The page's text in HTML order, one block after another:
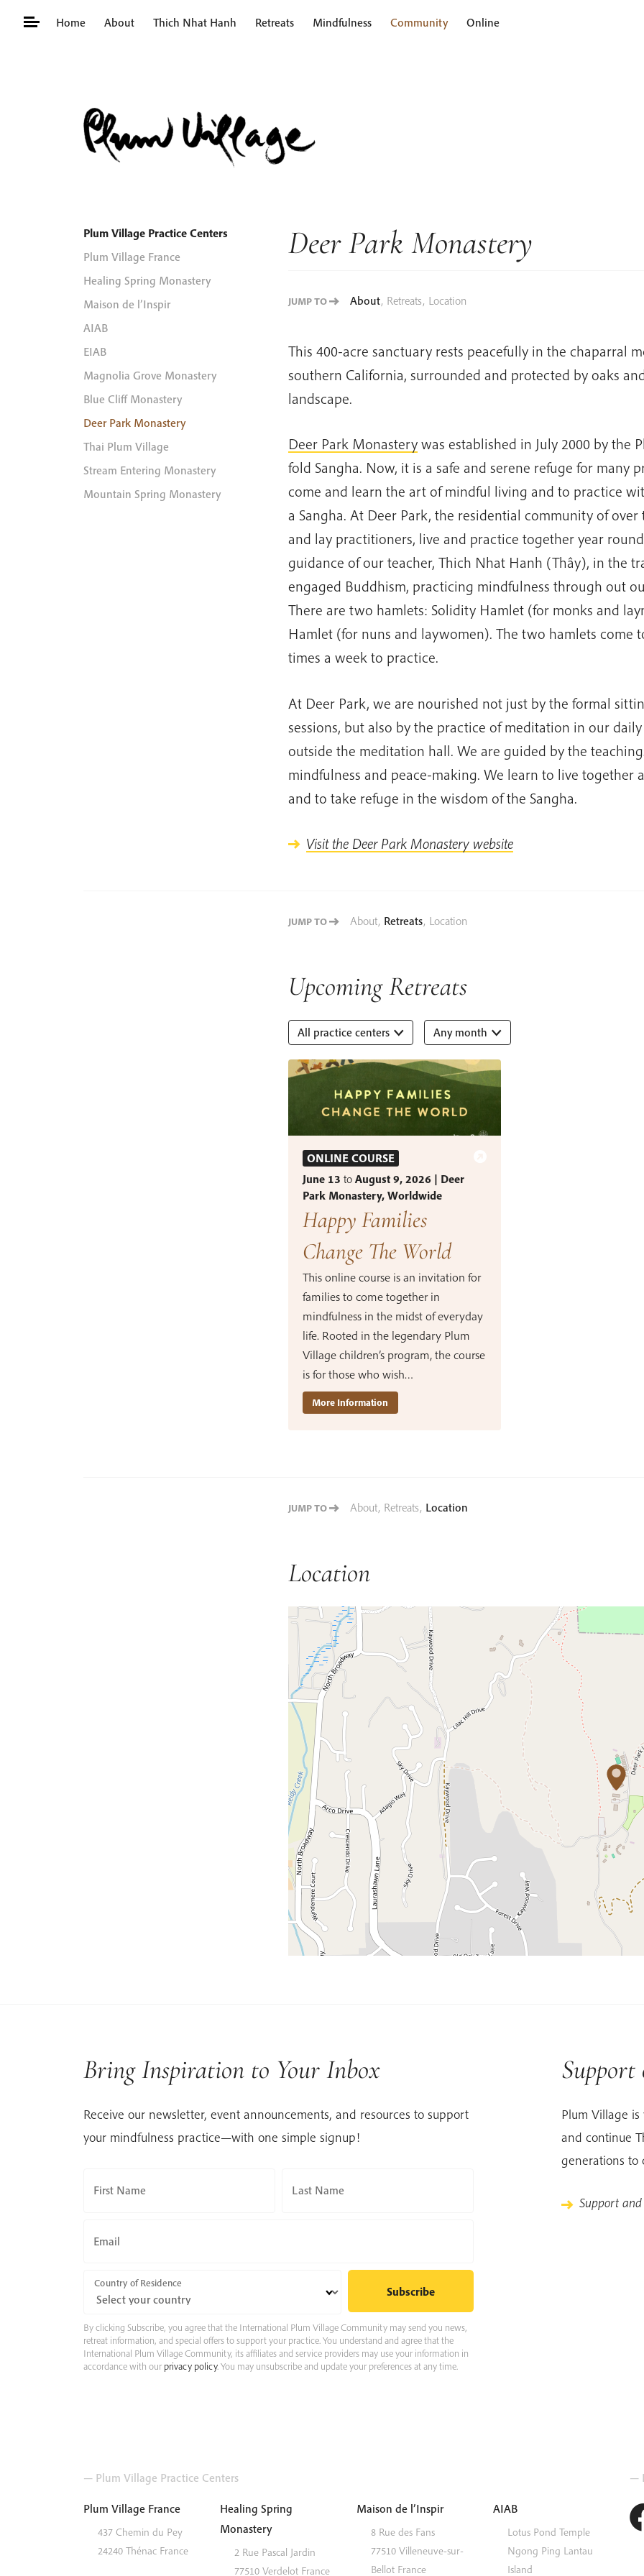
Home About Thich Nhat Hanh Retreats Mindfulness Community Online
Plum Village Practice Centers
Plum Village France
Healing Spring Monastery
Maison de l’Inspir
AIAB
EIAB
Magnolia Grove Monastery
Blue Cliff Monastery
Deer Park Monastery
Thai Plum Village
Stream Entering Monastery
Mountain Spring Monastery
Deer Park Monastery
JUMP TO About, Retreats, Location
This 400-acre sanctuary rests peacefully in the chaparral
southern California, surrounded and protected by oaks
landscape.
Deer Park Monasterywas established in July 2000 by the
fold Sangha. Now, it is a safe and serene refuge for many
come and learn the art of mindful living and to practice
a Sangha. At Deer Park, the residential community of
and lay practitioners, live and practice together year
guidance of our teacher, Thich Nhat Hanh (Thây), in the
engaged Buddhism, practicing mindfulness through out
There are two hamlets: Solidity Hamlet (for monks and
Hamlet (for nuns and laywomen). The two hamlets come
times a week to practice.
At Deer Park, we are nourished not just by the formal
sessions, but also by the practice of meditation in our
outside the meditation hall. We are guided by the
mindfulness and peace-making. We learn to live together
and to take refuge in the wisdom of the Sangha.
Visit the Deer Park Monastery website
JUMP TO About, Retreats, Location
Upcoming Retreats
All practice centers Any month
ONLINE COURSE
June 13 toAugust 9, 2026 | Deer
Park Monastery, Worldwide
Happy Families
Change The World
This online course is an invitation for
families to come together in
mindfulness in the midst of everyday
life. Rooted in the legendary Plum
Village children’s program, the course
is for those who wish…
More Information
JUMP TO About, Retreats, Location
Location
Bring Inspiration to Your Inbox
Receive our newsletter, event announcements, and resources to support
your mindfulness practice—with one simple signup!
First Name Last Name
Email
Country of Residence
By clicking Subscribe, you agree that the International Plum Village Community may send you news,
retreat information, and special offers to support your practice. You understand and agree that the
International Plum Village Community, its affiliates and service providers may use your information in
accordance with our privacy policy. You may unsubscribe and update your preferences at any time.
Plum Village
and continue
generations to
Support
— Plum Village Practice Centers
Plum Village France
437 Chemin du Pey
24240 Thénac France
Healing Spring
Monastery
2 Rue Pascal Jardin
77510 Verdelot France
Maison de l’Inspir
8 Rue des Fans
77510 Villeneuve-sur-
Bellot France
AIAB
Lotus Pond Temple
Ngong Ping Lantau
Island
—